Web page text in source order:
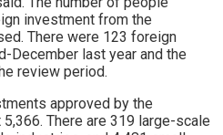
investment from the
There were 123 foreign
December last year and the
review period.
approved by the
There are 319 large-scale